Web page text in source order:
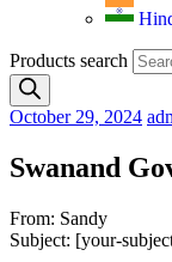
Products search
October 29, 2024
Swanand
From: Sandy
Subject: [your-